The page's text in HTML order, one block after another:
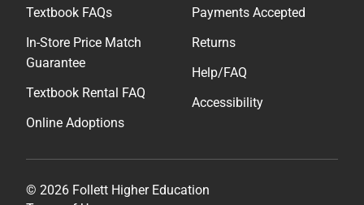
Textbook FAQs
In-Store Price Match
Guarantee
Textbook Rental FAQ
Online Adoptions
Payments Accepted
Returns
Help/FAQ
Accessibility
© 2026 Follett Higher Education